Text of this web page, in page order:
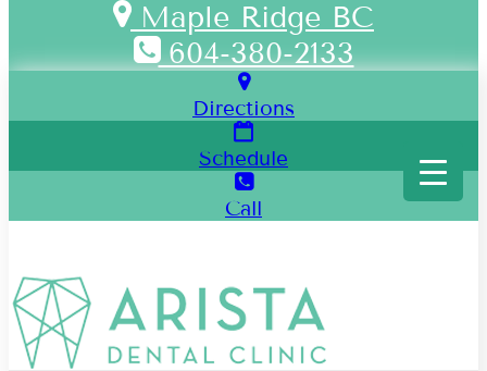
Maple Ridge BC
604-380-2133
Directions
Schedule
Call